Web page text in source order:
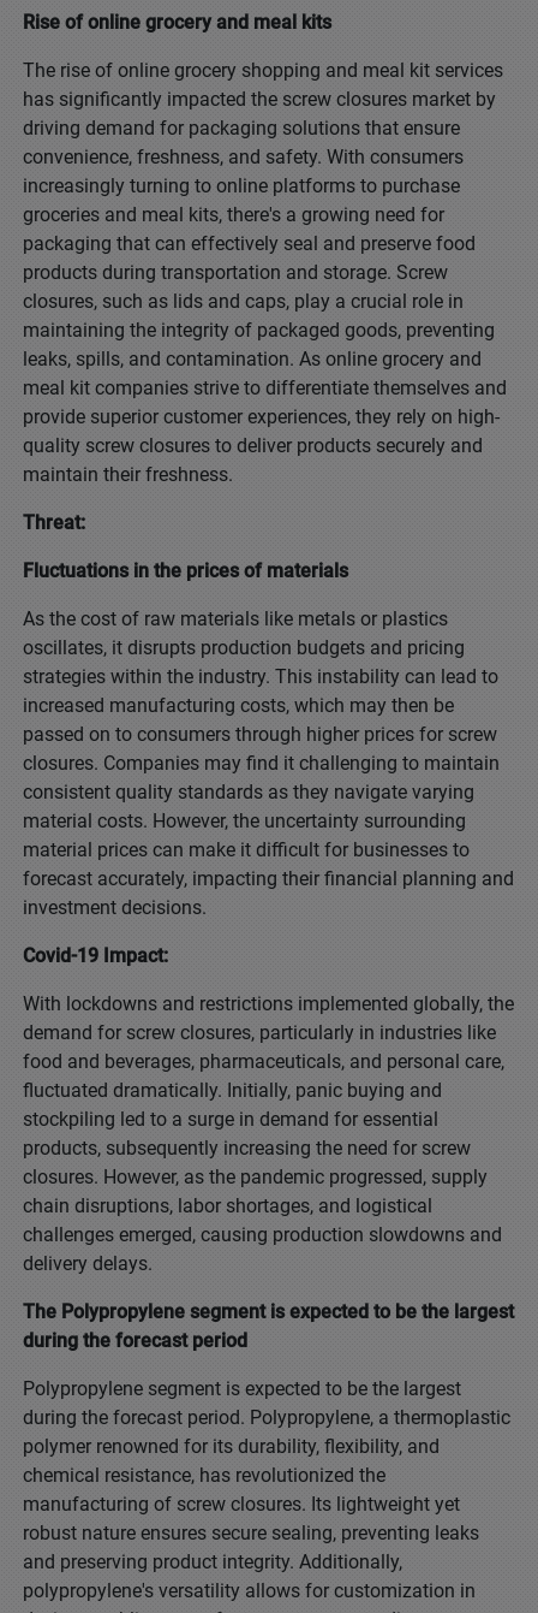
Rise of online grocery and meal kits
The rise of online grocery shopping and meal kit services
has significantly impacted the screw closures market by
driving demand for packaging solutions that ensure
convenience, freshness, and safety. With consumers
increasingly turning to online platforms to purchase
groceries and meal kits, there's a growing need for
packaging that can effectively seal and preserve food
products during transportation and storage. Screw
closures, such as lids and caps, play a crucial role in
maintaining the integrity of packaged goods, preventing
leaks, spills, and contamination. As online grocery and
meal kit companies strive to differentiate themselves and
provide superior customer experiences, they rely on high-
quality screw closures to deliver products securely and
maintain their freshness.
Threat:
Fluctuations in the prices of materials
As the cost of raw materials like metals or plastics
oscillates, it disrupts production budgets and pricing
strategies within the industry. This instability can lead to
increased manufacturing costs, which may then be
passed on to consumers through higher prices for screw
closures. Companies may find it challenging to maintain
consistent quality standards as they navigate varying
material costs. However, the uncertainty surrounding
material prices can make it difficult for businesses to
forecast accurately, impacting their financial planning and
investment decisions.
Covid-19 Impact:
With lockdowns and restrictions implemented globally, the
demand for screw closures, particularly in industries like
food and beverages, pharmaceuticals, and personal care,
fluctuated dramatically. Initially, panic buying and
stockpiling led to a surge in demand for essential
products, subsequently increasing the need for screw
closures. However, as the pandemic progressed, supply
chain disruptions, labor shortages, and logistical
challenges emerged, causing production slowdowns and
delivery delays.
The Polypropylene segment is expected to be the largest
during the forecast period
Polypropylene segment is expected to be the largest
during the forecast period. Polypropylene, a thermoplastic
polymer renowned for its durability, flexibility, and
chemical resistance, has revolutionized the
manufacturing of screw closures. Its lightweight yet
robust nature ensures secure sealing, preventing leaks
and preserving product integrity. Additionally,
polypropylene's versatility allows for customization in